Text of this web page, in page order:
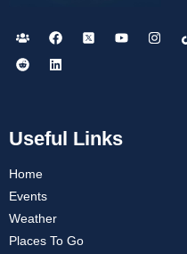
Useful Links
Home
Events
Weather
Places To Go